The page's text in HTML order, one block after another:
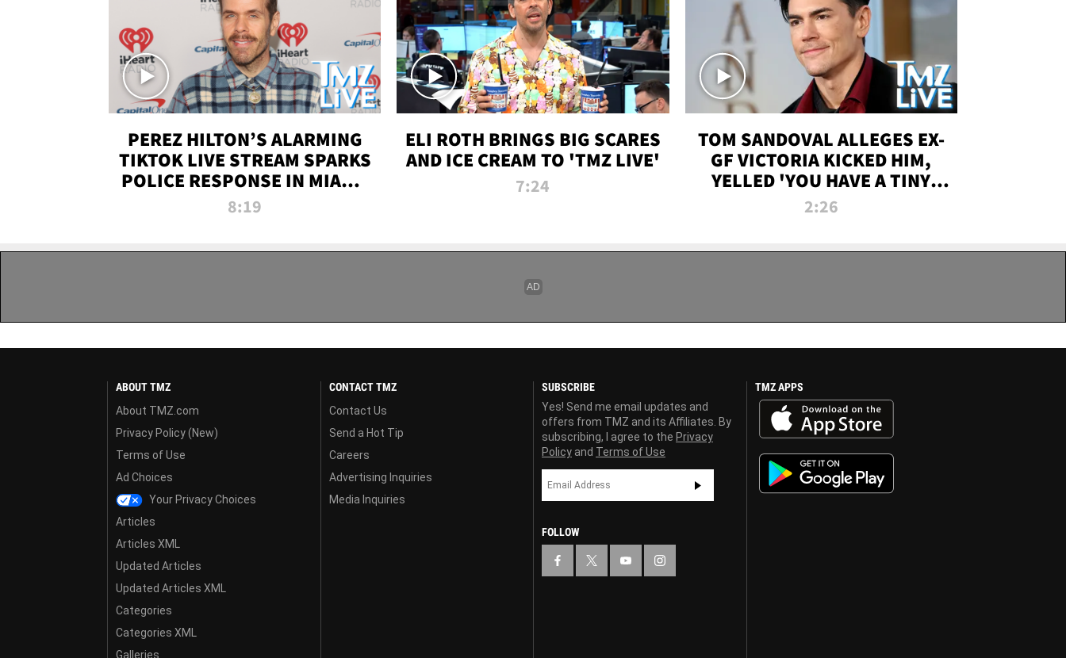
PEREZ HILTON’S ALARMING
TIKTOK LIVE STREAM SPARKS
POLICE RESPONSE IN MIAMI-
DADE | TMZ LIVE
8:19
ELI ROTH BRINGS BIG SCARES
AND ICE CREAM TO 'TMZ LIVE'
7:24
TOM SANDOVAL ALLEGES EX-
GF VICTORIA KICKED HIM,
YELLED 'YOU HAVE A TINY
PENIS' DURING ATTACK | TMZ
2:26
ABOUT TMZ
About TMZ.com
Privacy Policy (New)
Terms of Use
Ad Choices
Your Privacy Choices
Articles
Articles XML
Updated Articles
Updated Articles XML
Categories
Categories XML
Galleries
CONTACT TMZ
Contact Us
Send a Hot Tip
Careers
Advertising Inquiries
Media Inquiries
SUBSCRIBE
Yes! Send me email updates and
offers from TMZ and its Affiliates. By
subscribing, I agree to the Privacy
Policy and Terms of Use
FOLLOW
TMZ APPS